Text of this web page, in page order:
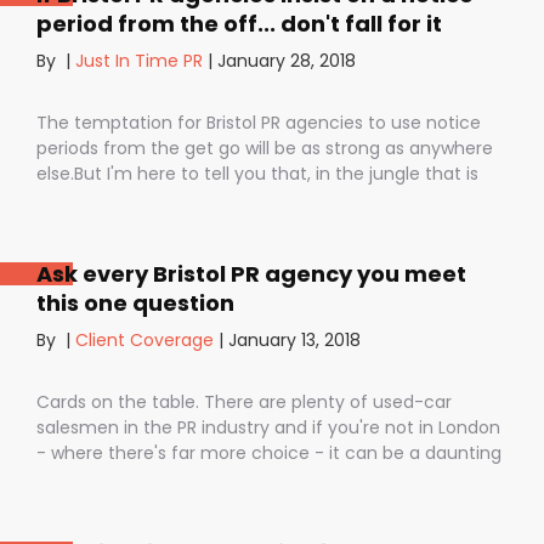
period from the off... don't fall for it
By | Just In Time PR | January 28, 2018
The temptation for Bristol PR agencies to use notice
periods from the get go will be as strong as anywhere
else.But I'm here to tell you that, in the jungle that is
staff, dashing your dreams of success and putting you
- the customer - on the back foot. But it also depends
on how they are used. I don’t want to be unfair to
those firms that use notice periods full stop because,
proved ourselves. Notice periods allow companies to
plan ahead, make sure they have the right number of
staff and give them time to find new clients if one
Ask every Bristol PR agency you meet
this one question
By | Client Coverage | January 13, 2018
Cards on the table. There are plenty of used-car
salesmen in the PR industry and if you're not in London
- where there's far more choice - it can be a daunting